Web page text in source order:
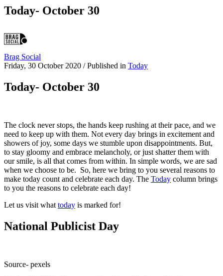
Today- October 30
Brag Social
Friday, 30 October 2020 /Published in Today
Today- October 30
The clock never stops, the hands keep rushing at their pace, and we
need to keep up with them. Not every day brings in excitement and
showers of joy, some days we stumble upon disappointments. But,
to stay gloomy and embrace melancholy, or just shatter them with
our smile, is all that comes from within. In simple words, we are sad
when we choose to be. So, here we bring to you several reasons to
make today count and celebrate each day. The Today column brings
to you the reasons to celebrate each day!
Let us visit what today is marked for!
National Publicist Day
Source- pexels